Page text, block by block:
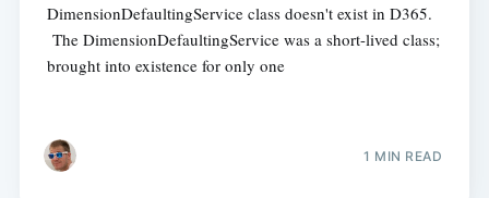
DimensionDefaultingService class doesn't exist in D365.
The DimensionDefaultingService was a short-lived class;
brought into existence for only one
1 MIN READ